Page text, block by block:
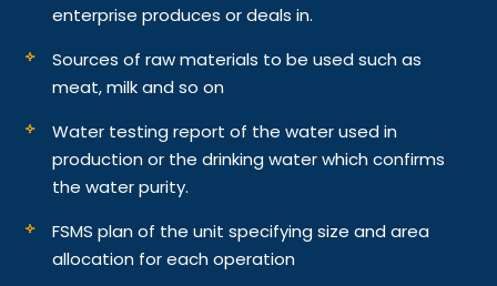
enterprise produces or deals in.
Sources of raw materials to be used such as
meat, milk and so on
Water testing report of the water used in
production or the drinking water which confirms
the water purity.
FSMS plan of the unit specifying size and area
allocation for each operation